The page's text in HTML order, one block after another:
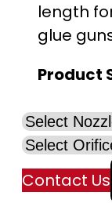
length
glue
Product
Contact Us